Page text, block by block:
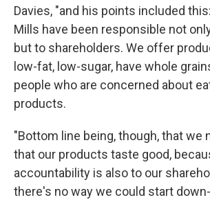
Davies, "and his points included
Mills have been responsible not
but to shareholders. We offer
low-fat, low-sugar, have whole
people who are concerned about
products.
"Bottom line being, though, that we
that our products taste good,
accountability is also to our
there's no way we could start